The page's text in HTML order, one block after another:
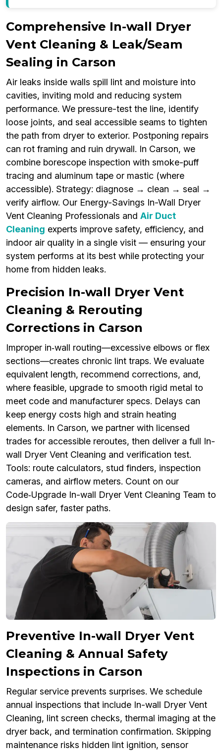
Comprehensive In-wall Dryer
Vent Cleaning & Leak/Seam
Sealing in Carson
Air leaks inside walls spill lint and moisture into
cavities, inviting mold and reducing system
performance. We pressure-test the line, identify
loose joints, and seal accessible seams to tighten
the path from dryer to exterior. Postponing repairs
can rot framing and ruin drywall. In Carson, we
combine borescope inspection with smoke-puff
tracing and aluminum tape or mastic (where
accessible). Strategy: diagnose → clean → seal →
verify airflow. Our Energy-Savings In-Wall Dryer
Vent Cleaning Professionals and Air Duct
Cleaning experts improve safety, efficiency, and
indoor air quality in a single visit — ensuring your
system performs at its best while protecting your
home from hidden leaks.
Precision In-wall Dryer Vent
Cleaning & Rerouting
Corrections in Carson
Improper in‑wall routing—excessive elbows or flex
sections—creates chronic lint traps. We evaluate
equivalent length, recommend corrections, and,
where feasible, upgrade to smooth rigid metal to
meet code and manufacturer specs. Delays can
keep energy costs high and strain heating
elements. In Carson, we partner with licensed
trades for accessible reroutes, then deliver a full In-
wall Dryer Vent Cleaning and verification test.
Tools: route calculators, stud finders, inspection
cameras, and airflow meters. Count on our
Code‑Upgrade In-wall Dryer Vent Cleaning Team to
design safer, faster paths.
Preventive In-wall Dryer Vent
Cleaning & Annual Safety
Inspections in Carson
Regular service prevents surprises. We schedule
annual inspections that include In-wall Dryer Vent
Cleaning, lint screen checks, thermal imaging at the
dryer back, and termination confirmation. Skipping
maintenance risks hidden lint ignition, sensor